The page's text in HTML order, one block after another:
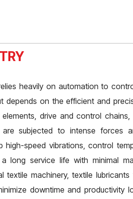
heavily on automation to
depends on the efficient and
elements, drive and control
are subjected to intense forces
high-speed vibrations, control
long service life with minimal
textile machinery, textile
downtime and productivity